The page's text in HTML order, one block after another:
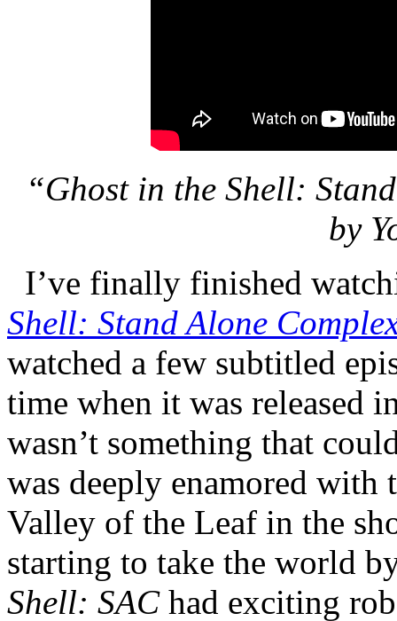
“Ghost in the Shell:
by
I’ve finally finished
Shell: Stand Alone
watched a few subtitled
time when it was released
wasn’t something that
was deeply enamored
Valley of the Leaf in the
starting to take the world
Shell: SAChad exciting